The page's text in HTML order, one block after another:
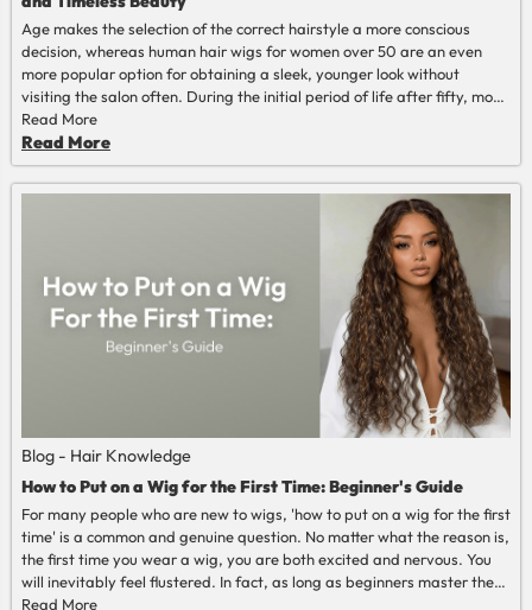
Age makes the selection of the correct hairstyle a more conscious
decision, whereas human hair wigs for women over 50 are an even
more popular option for obtaining a sleek, younger look without
visiting the salon often. During the initial period of life after fifty, most
women seek styles that are natural, flattering, and easy to maintain.
The wig of human hair of high quality provides precisely such a
combination of realism and plastics.
Read More
Read More
Blog - Hair Knowledge
How to Put on a Wig for the First Time: Beginner's Guide
For many people who are new to wigs, 'how to put on a wig for the first
time' is a common and genuine question. No matter what the reason is,
the first time you wear a wig, you are both excited and nervous. You
will inevitably feel flustered. In fact, as long as beginners master the
correct methods and steps, they can easily wear it with a natural and
Read More